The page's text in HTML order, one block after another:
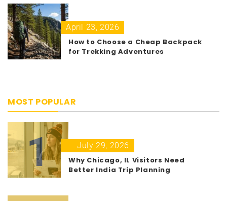
April 23, 2026
How to Choose a Cheap Backpack
for Trekking Adventures
MOST POPULAR
1
July 29, 2026
Why Chicago, IL Visitors Need
Better India Trip Planning